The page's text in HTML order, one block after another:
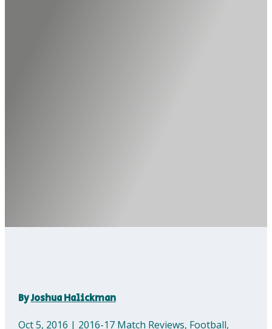
ByJoshua Halickman
Oct 5, 2016 | 2016-17 Match Reviews, Football,